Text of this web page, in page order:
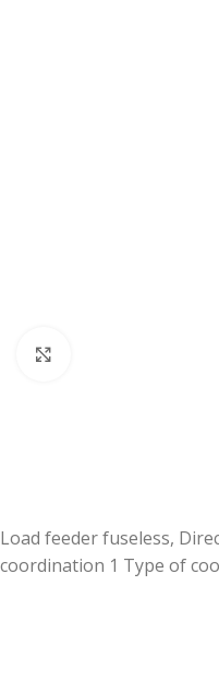
Load feeder fuseless,
coordination 1 Type of